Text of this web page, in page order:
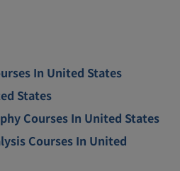
In United States
States
Courses In United States
Courses In United